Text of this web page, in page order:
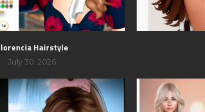
Hairstyle
July 30, 2026